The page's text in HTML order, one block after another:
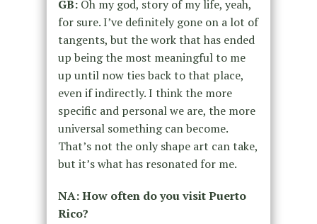
GB: Oh my god, story of my life, yeah,
for sure. I’ve definitely gone on a lot of
tangents, but the work that has ended
up being the most meaningful to me
up until now ties back to that place,
even if indirectly. I think the more
specific and personal we are, the more
universal something can become.
That’s not the only shape art can take,
but it’s what has resonated for me.
NA: How often do you visit Puerto
Rico?